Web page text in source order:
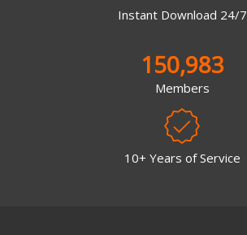
Instant Download 24/7
150,983
Members
10+ Years of Service